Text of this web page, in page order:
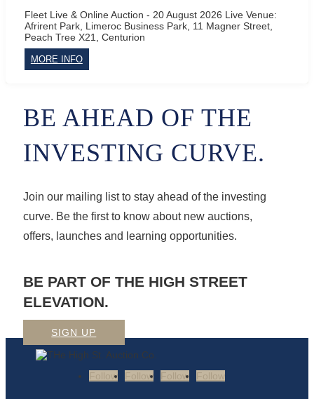
Fleet Live & Online Auction - 20 August 2026 Live Venue:
Afrirent Park, Limeroc Business Park, 11 Magner Street,
Peach Tree X21, Centurion
MORE INFO
BE AHEAD OF THE
INVESTING CURVE.
Join our mailing list to stay ahead of the investing
curve. Be the first to know about new auctions,
offers, launches and learning opportunities.
BE PART OF THE HIGH STREET
ELEVATION.
SIGN UP
Follow Follow Follow Follow